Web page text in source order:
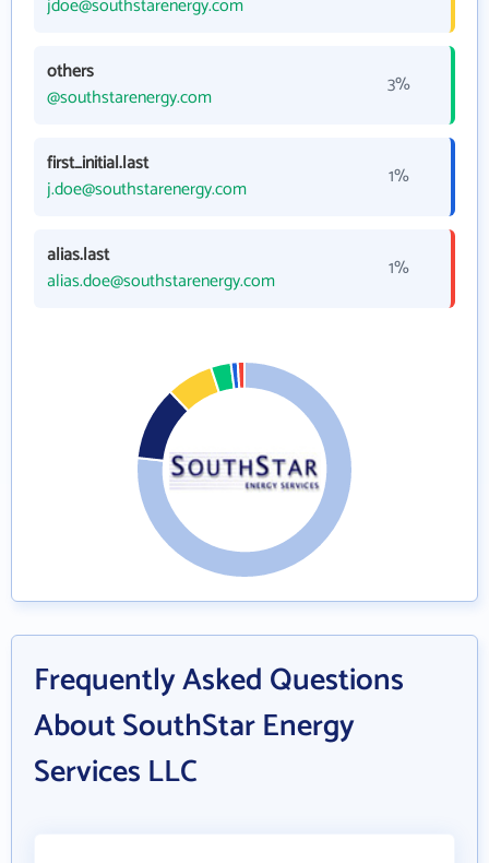
others
@southstarenergy.com
3%
first_initial.last
j.doe@southstarenergy.com
1%
alias.last
alias.doe@southstarenergy.com
1%
Frequently Asked Questions
About SouthStar Energy
Services LLC